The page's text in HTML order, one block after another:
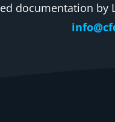
documentation by